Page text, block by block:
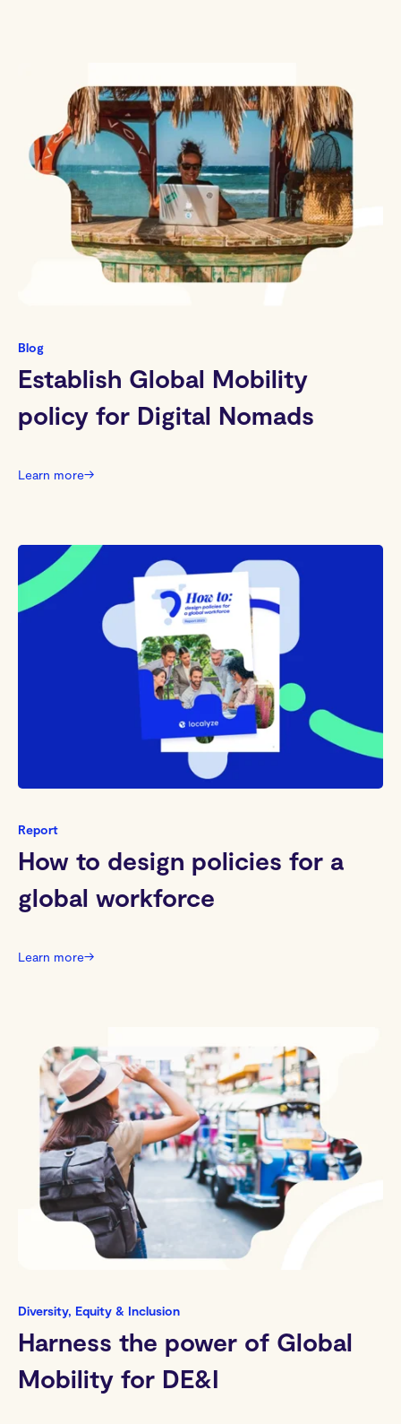
Blog
Establish Global Mobility
policy for Digital Nomads
Learn more→
Report
How to design policies for a
global workforce
Learn more→
Diversity, Equity & Inclusion
Harness the power of Global
Mobility for DE&I